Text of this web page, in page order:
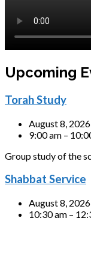
Upcoming
Torah Study
August 8, 2026
9:00 am –
Group study of the
Shabbat Service
August 8, 2026
10:30 am –